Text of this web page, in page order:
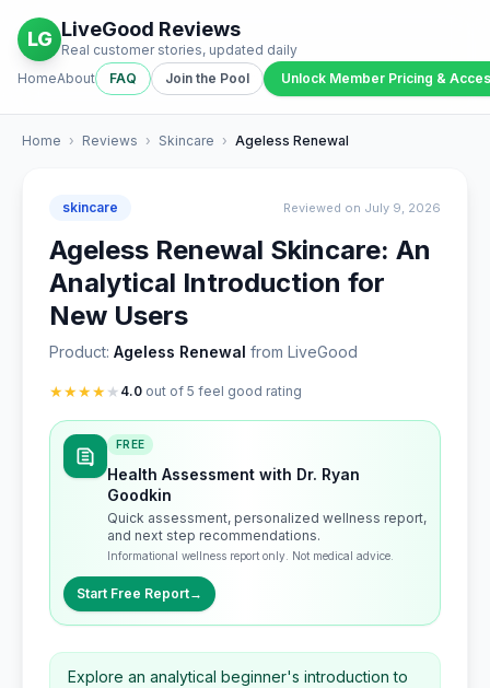
LG LiveGood Reviews
Real customer stories, updated daily
HomeAbout FAQ Join the Pool Unlock Member Pricing &
Home › Reviews › Skincare › Ageless Renewal
skincare Reviewed on July 9, 2026
Ageless Renewal Skincare: An
Analytical Introduction for
New Users
Product: Ageless Renewal from LiveGood
★★★★★ 4.0 out of 5 feel good rating
FREE
Health Assessment with Dr. Ryan
Goodkin
Quick assessment, personalized wellness report,
and next step recommendations.
Informational wellness report only. Not medical advice.
Start Free Report→
Explore an analytical beginner's introduction to